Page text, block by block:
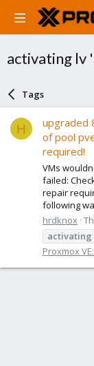
activating lv
Tags
H
upgraded
of pool
required!
VMs
failed:
repair
following
hrdknox
activating
Proxmox